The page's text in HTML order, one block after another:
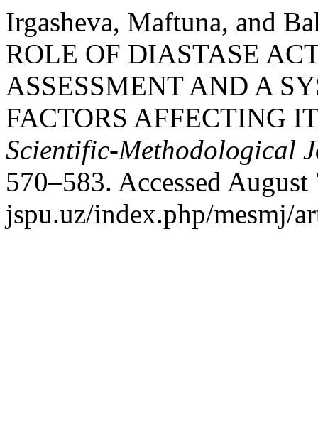
Irgasheva, Maftuna, and
ROLE OF DIASTASE
ASSESSMENT AND A
FACTORS AFFECTING
Scientific-Methodological
570–583. Accessed
jspu.uz/index.php/mesmj/